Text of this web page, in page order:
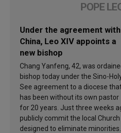
POPE
Under the agreement with
China, Leo XIV appoints a
new bishop
Chang Yanfeng, 42, was
bishop today under the Sino-
See agreement to a diocese
has been without its own pastor
for 20 years. Just three weeks
publicly commit the local
designed to eliminate minorities.